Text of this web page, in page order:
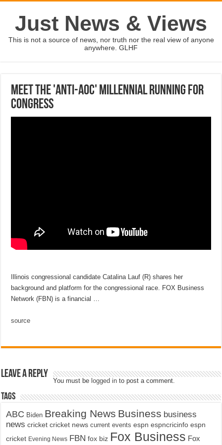
Just News & Views
This is not a source of news, nor truth nor the real view of anyone
anywhere. GLHF
Meet the 'anti-AOC' millennial running for
Congress
Illinois congressional candidate Catalina Lauf (R) shares her
background and platform for the congressional race. FOX Business
Network (FBN) is a financial …
source
Leave a Reply
You must be logged in to post a comment.
Tags
ABC Biden Breaking News Business business
news cricket cricket news current events espn espncricinfo espn
cricket Evening News FBN fox biz Fox Business Fox